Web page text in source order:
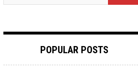
Tech-Death Thursday
Video Breakdown
POPULAR POSTS